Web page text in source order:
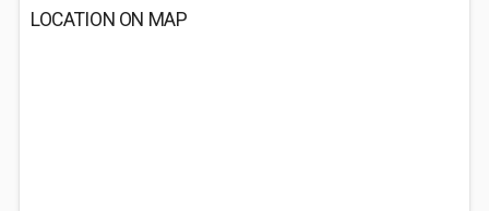
LOCATION ON MAP